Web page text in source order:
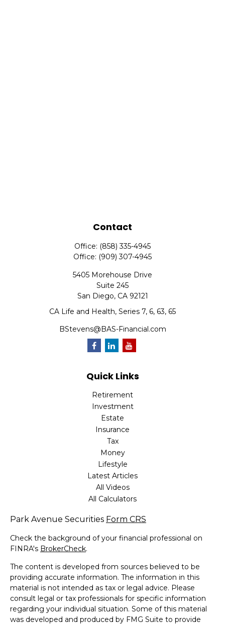
Contact
Office: (858) 335-4945
Office: (909) 307-4945
5405 Morehouse Drive
Suite 245
San Diego, CA 92121
CA Life and Health, Series 7, 6, 63, 65
BStevens@BAS-Financial.com
Quick Links
Retirement
Investment
Estate
Insurance
Tax
Money
Lifestyle
Latest Articles
All Videos
All Calculators
Park Avenue Securities Form CRS
Check the background of your financial professional on
FINRA's BrokerCheck.
The content is developed from sources believed to be
providing accurate information. The information in this
material is not intended as tax or legal advice. Please
consult legal or tax professionals for specific information
regarding your individual situation. Some of this material
was developed and produced by FMG Suite to provide